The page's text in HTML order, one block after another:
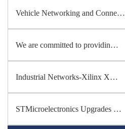
Vehicle Networking and Conne…
We are committed to providin…
Industrial Networks-Xilinx X…
STMicroelectronics Upgrades …